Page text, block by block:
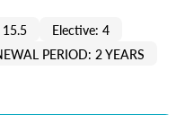
Elective: 4
PERIOD: 2 YEARS